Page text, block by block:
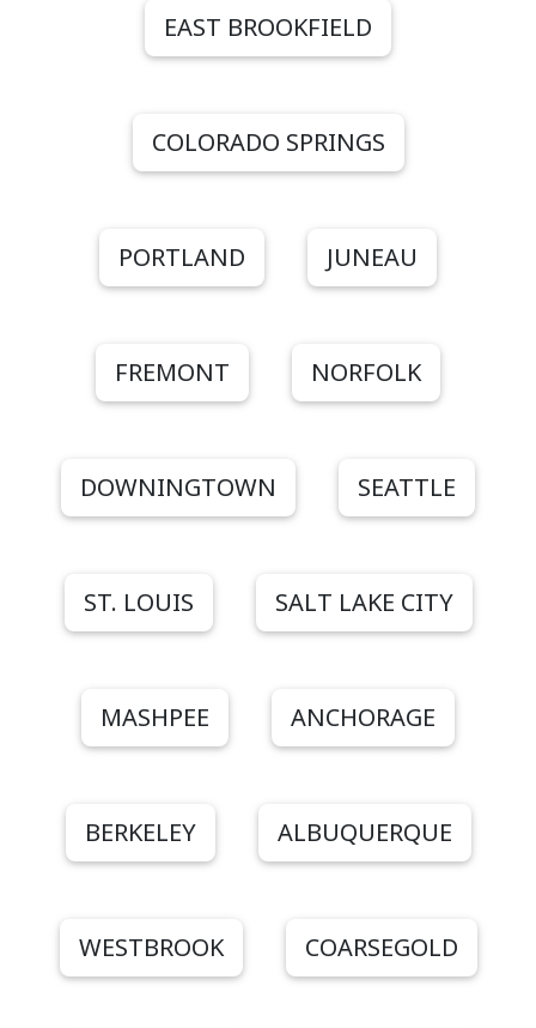
EAST BROOKFIELD
COLORADO SPRINGS
PORTLAND JUNEAU
FREMONT NORFOLK
DOWNINGTOWN SEATTLE
ST. LOUIS SALT LAKE CITY
MASHPEE ANCHORAGE
BERKELEY ALBUQUERQUE
WESTBROOK COARSEGOLD